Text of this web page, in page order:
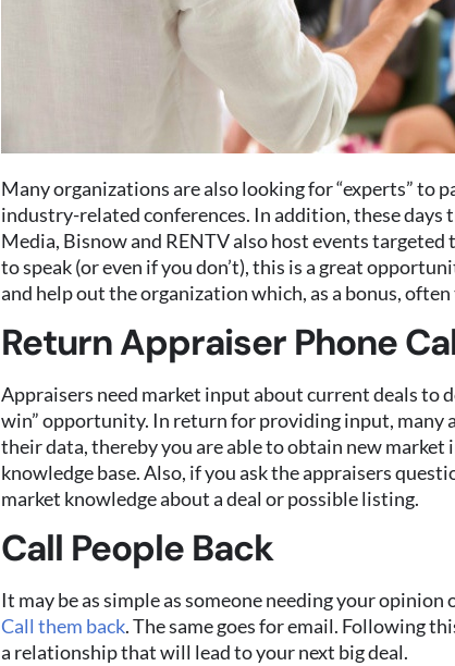
Many organizations are also looking for “experts” to
industry-related conferences. In addition, these days
Media, Bisnow and RENTV also host events
to speak (or even if you don’t), this is a great
and help out the organization which, as a bonus,
Return Appraiser Phone
Appraisers need market input about current deals to
win” opportunity. In return for providing input, many
their data, thereby you are able to obtain new
knowledge base. Also, if you ask the appraisers
market knowledge about a deal or possible listing.
Call People Back
It may be as simple as someone needing your
Call them back. The same goes for email. Following
a relationship that will lead to your next big deal.